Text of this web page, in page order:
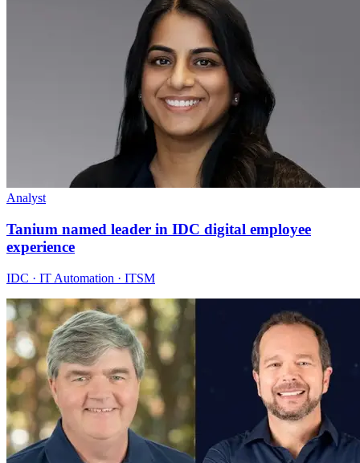
Analyst
Tanium named leader in IDC digital employee
experience
IDC · IT Automation · ITSM